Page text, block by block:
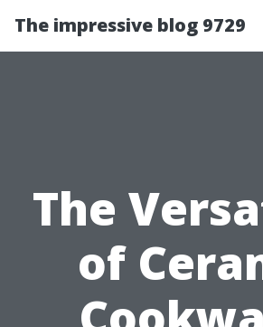
The impressive blog 9729
The
of